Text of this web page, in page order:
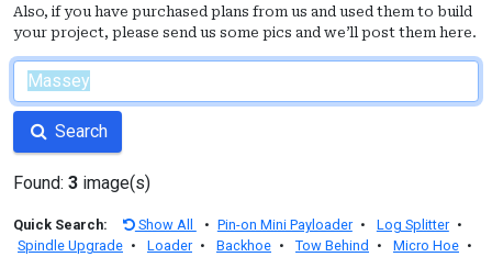
Also, if you have purchased plans from us and used them to build
your project, please send us some pics and we’ll post them here.
Search
Found: 3 image(s)
Quick Search: Show All • Pin-on Mini Payloader • Log Splitter •
Spindle Upgrade • Loader • Backhoe • Tow Behind • Micro Hoe •